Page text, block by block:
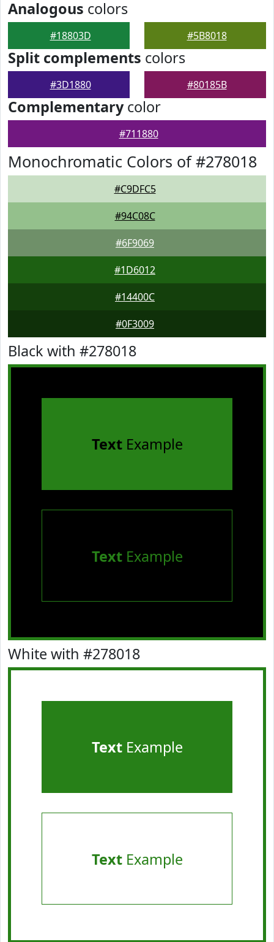
Analogous colors
#18803D #5B8018
Split complements colors
#3D1880 #80185B
Complementarycolor
#711880
Monochromatic Colors of #278018
#C9DFC5
#94C08C
#6F9069
#1D6012
#14400C
#0F3009
Black with #278018
TextExample
TextExample
White with #278018
TextExample
TextExample